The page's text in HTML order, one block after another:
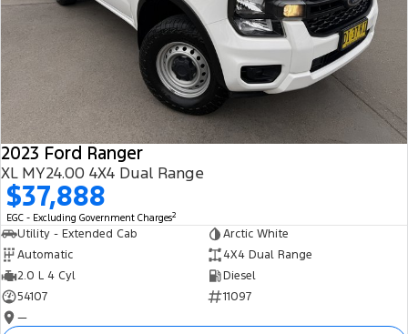
2023 Ford Ranger
XL MY24.00 4X4 Dual Range
$37,888
EGC - Excluding Government Charges2
Utility - Extended Cab
Arctic White
Automatic
4X4 Dual Range
2.0 L 4 Cyl
Diesel
54107
11097
—